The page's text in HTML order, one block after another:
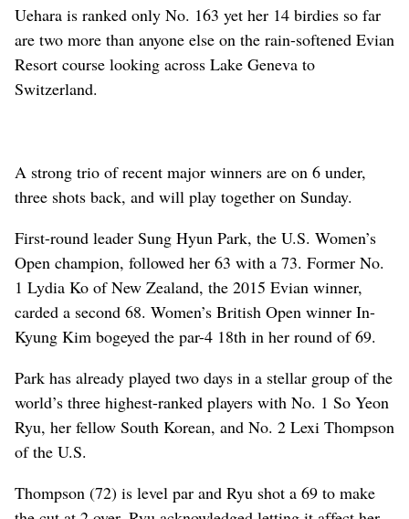
Uehara is ranked only No. 163 yet her 14 birdies so far
are two more than anyone else on the rain-softened Evian
Resort course looking across Lake Geneva to
Switzerland.
A strong trio of recent major winners are on 6 under,
three shots back, and will play together on Sunday.
First-round leader Sung Hyun Park, the U.S. Women’s
Open champion, followed her 63 with a 73. Former No.
1 Lydia Ko of New Zealand, the 2015 Evian winner,
carded a second 68. Women’s British Open winner In-
Kyung Kim bogeyed the par-4 18th in her round of 69.
Park has already played two days in a stellar group of the
world’s three highest-ranked players with No. 1 So Yeon
Ryu, her fellow South Korean, and No. 2 Lexi Thompson
of the U.S.
Thompson (72) is level par and Ryu shot a 69 to make